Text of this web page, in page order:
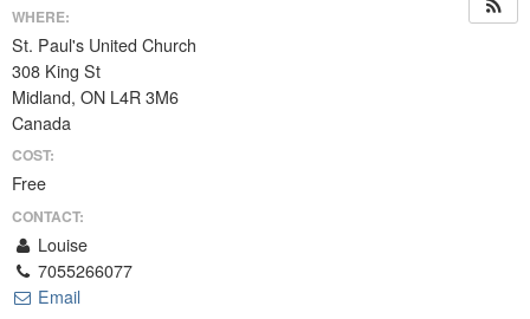
WHERE:
St. Paul's United Church
308 King St
Midland, ON L4R 3M6
Canada
COST:
Free
CONTACT:
Louise
7055266077
Email